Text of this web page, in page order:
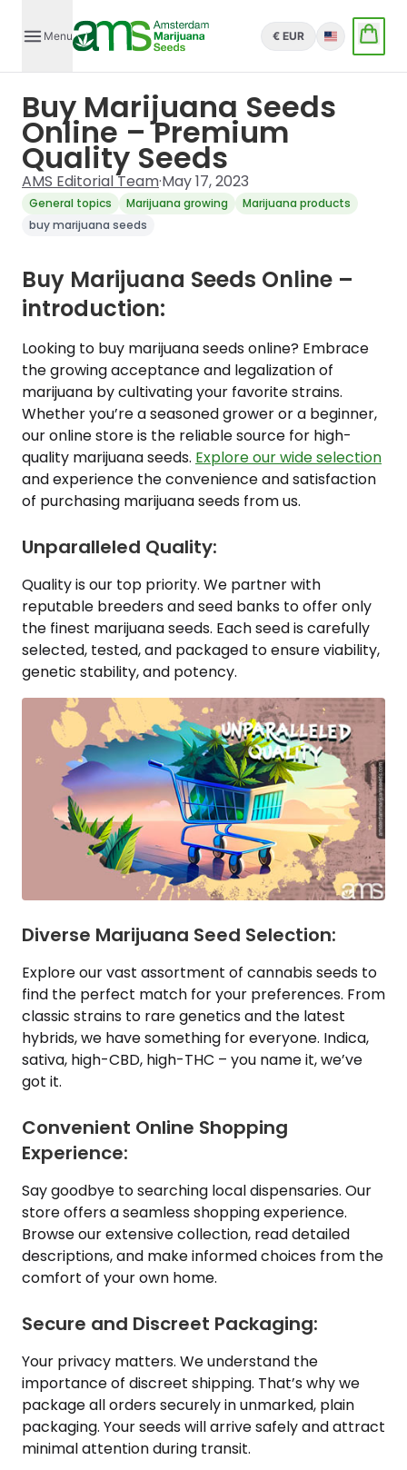
Menu € EUR English
Buy Marijuana Seeds
Online – Premium
Quality Seeds
AMS Editorial Team·May 17, 2023
General topics Marijuana growing
Marijuana products
buy marijuana seeds
Buy Marijuana Seeds Online –
introduction:
Looking to buy marijuana seeds online? Embrace
the growing acceptance and legalization of
marijuana by cultivating your favorite strains.
Whether you’re a seasoned grower or a beginner,
our online store is the reliable source for high-
quality marijuana seeds. Explore our wide selection
and experience the convenience and satisfaction
of purchasing marijuana seeds from us.
Unparalleled Quality:
Quality is our top priority. We partner with
reputable breeders and seed banks to offer only
the finest marijuana seeds. Each seed is carefully
selected, tested, and packaged to ensure viability,
genetic stability, and potency.
Diverse Marijuana Seed Selection:
Explore our vast assortment of cannabis seeds to
find the perfect match for your preferences. From
classic strains to rare genetics and the latest
hybrids, we have something for everyone. Indica,
sativa, high-CBD, high-THC – you name it, we’ve
got it.
Convenient Online Shopping
Experience:
Say goodbye to searching local dispensaries. Our
store offers a seamless shopping experience.
Browse our extensive collection, read detailed
descriptions, and make informed choices from the
comfort of your own home.
Secure and Discreet Packaging:
Your privacy matters. We understand the
importance of discreet shipping. That’s why we
package all orders securely in unmarked, plain
packaging. Your seeds will arrive safely and attract
minimal attention during transit.